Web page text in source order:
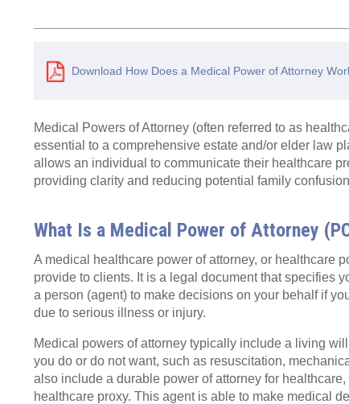
Download How Does a Medical Power of Attorney
Medical Powers of Attorney (often referred to as
essential to a comprehensive estate and/or elder law
allows an individual to communicate their healthcare
providing clarity and reducing potential family
What Is a Medical Power of Attorney
A medical healthcare power of attorney, or healthcare
provide to clients. It is a legal document that specifies
a person (agent) to make decisions on your behalf if
due to serious illness or injury.
Medical powers of attorney typically include a living
you do or do not want, such as resuscitation,
also include a durable power of attorney for
healthcare proxy. This agent is able to make medical